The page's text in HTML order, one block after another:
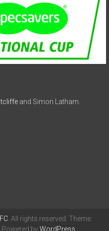
and Simon Latham.
. All rights reserved. Theme:
Powered byWordPress